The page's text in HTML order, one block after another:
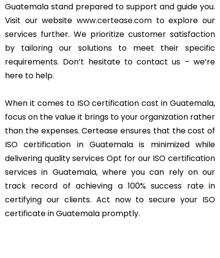
Guatemala stand prepared to support and guide you.
Visit our website www.certease.com to explore our
services further. We prioritize customer satisfaction
by tailoring our solutions to meet their specific
requirements. Don’t hesitate to contact us – we’re
here to help.
When it comes to ISO certification cost in Guatemala,
focus on the value it brings to your organization rather
than the expenses. Certease ensures that the cost of
ISO certification in Guatemala is minimized while
delivering quality services Opt for our ISO certification
services in Guatemala, where you can rely on our
track record of achieving a 100% success rate in
certifying our clients. Act now to secure your ISO
certificate in Guatemala promptly.